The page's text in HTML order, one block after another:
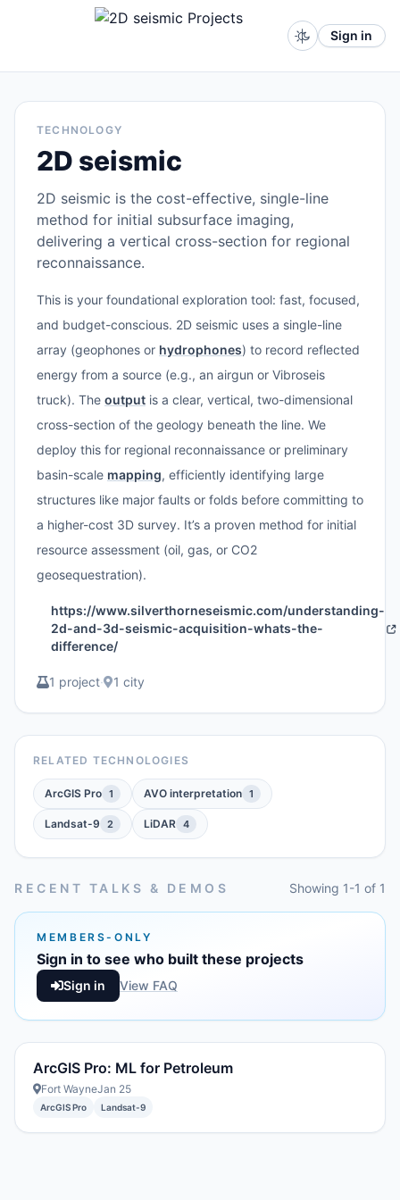
Sign in
TECHNOLOGY
2D seismic
2D seismic is the cost-effective, single-line
method for initial subsurface imaging,
delivering a vertical cross-section for regional
reconnaissance.
This is your foundational exploration tool: fast, focused,
and budget-conscious. 2D seismic uses a single-line
array (geophones or hydrophones) to record reflected
energy from a source (e.g., an airgun or Vibroseis
truck). The output is a clear, vertical, two-dimensional
cross-section of the geology beneath the line. We
deploy this for regional reconnaissance or preliminary
basin-scale mapping, efficiently identifying large
structures like major faults or folds before committing to
a higher-cost 3D survey. It’s a proven method for initial
resource assessment (oil, gas, or CO2
geosequestration).
https://www.silverthorneseismic.com/understanding-
2d-and-3d-seismic-acquisition-whats-the-
difference/
1 project· 1 city
RELATED TECHNOLOGIES
ArcGIS Pro 1 AVO interpretation 1
Landsat-9 2 LiDAR 4
RECENT TALKS & DEMOS Showing 1-1 of 1
MEMBERS-ONLY
Sign in to see who built these projects
Sign in View FAQ
ArcGIS Pro: ML for Petroleum
Fort WayneJan 25
ArcGIS Pro Landsat-9